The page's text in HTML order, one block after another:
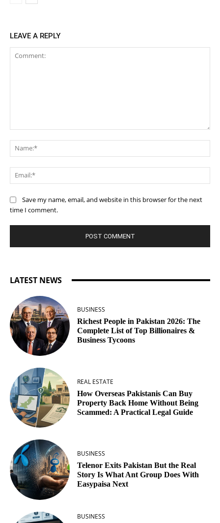
LEAVE A REPLY
Save my name, email, and website in this browser for the next
time I comment.
LATEST NEWS
BUSINESS
Richest People in Pakistan 2026: The
Complete List of Top Billionaires &
Business Tycoons
REAL ESTATE
How Overseas Pakistanis Can Buy
Property Back Home Without Being
Scammed: A Practical Legal Guide
BUSINESS
Telenor Exits Pakistan But the Real
Story Is What Ant Group Does With
Easypaisa Next
BUSINESS